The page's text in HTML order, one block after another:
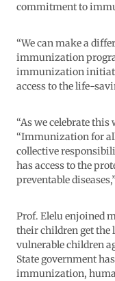
commitment to
“We can make a
immunization
immunization
access to the life-
“As we celebrate
“Immunization for
collective
has access to the
preventable
Prof. Elelu enjoined
their children get the
vulnerable children
State government
immunization,